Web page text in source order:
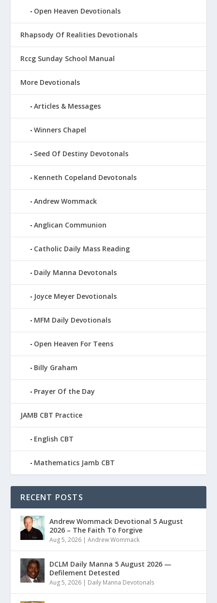
Open Heaven Devotionals
Rhapsody Of Realities Devotionals
Rccg Sunday School Manual
More Devotionals
Articles & Messages
Winners Chapel
Seed Of Destiny Devotonals
Kenneth Copeland Devotonals
Andrew Wommack
Anglican Communion
Catholic Daily Mass Reading
Daily Manna Devotonals
Joyce Meyer Devotionals
MFM Daily Devotionals
Open Heaven For Teens
Billy Graham
Prayer Of the Day
JAMB CBT Practice
English CBT
Mathematics Jamb CBT
RECENT POSTS
Andrew Wommack Devotional 5 August
2026 – The Faith To Forgive
Aug 5, 2026 |Andrew Wommack
DCLM Daily Manna 5 August 2026 —
Defilement Detested
Aug 5, 2026 | Daily Manna Devotonals